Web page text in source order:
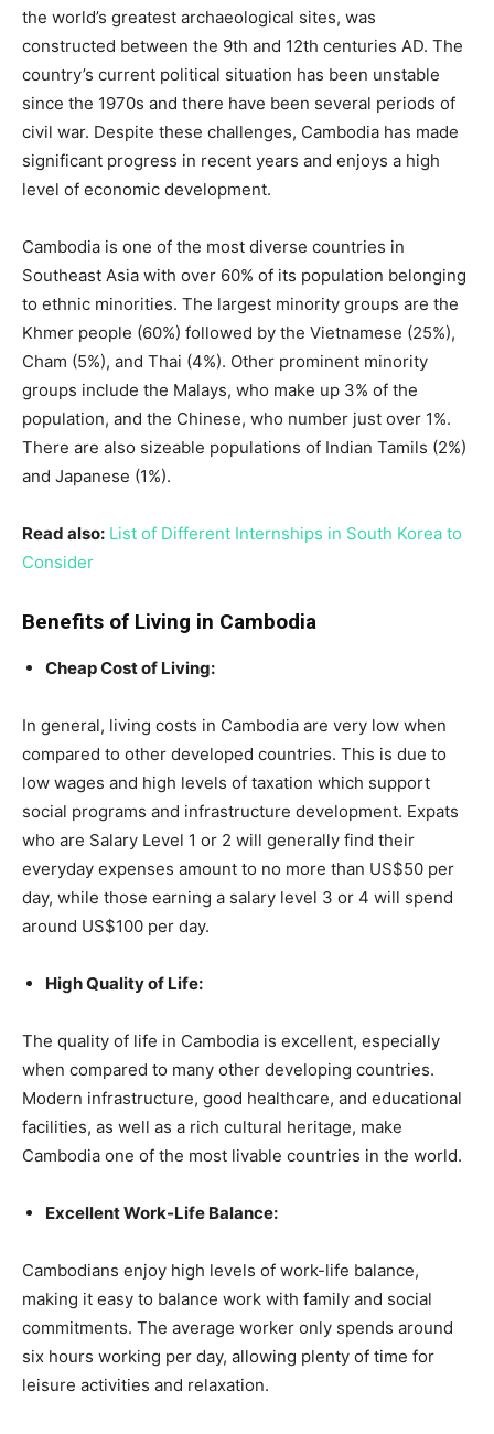
the world’s greatest archaeological sites, was
constructed between the 9th and 12th centuries AD. The
country’s current political situation has been unstable
since the 1970s and there have been several periods of
civil war. Despite these challenges, Cambodia has made
significant progress in recent years and enjoys a high
level of economic development.
Cambodia is one of the most diverse countries in
Southeast Asia with over 60% of its population belonging
to ethnic minorities. The largest minority groups are the
Khmer people (60%) followed by the Vietnamese (25%),
Cham (5%), and Thai (4%). Other prominent minority
groups include the Malays, who make up 3% of the
population, and the Chinese, who number just over 1%.
There are also sizeable populations of Indian Tamils (2%)
and Japanese (1%).
Read also: List of Different Internships in South Korea to
Consider
Benefits of Living in Cambodia
Cheap Cost of Living:
In general, living costs in Cambodia are very low when
compared to other developed countries. This is due to
low wages and high levels of taxation which support
social programs and infrastructure development. Expats
who are Salary Level 1 or 2 will generally find their
everyday expenses amount to no more than US$50 per
day, while those earning a salary level 3 or 4 will spend
around US$100 per day.
High Quality of Life:
The quality of life in Cambodia is excellent, especially
when compared to many other developing countries.
Modern infrastructure, good healthcare, and educational
facilities, as well as a rich cultural heritage, make
Cambodia one of the most livable countries in the world.
Excellent Work-Life Balance:
Cambodians enjoy high levels of work-life balance,
making it easy to balance work with family and social
commitments. The average worker only spends around
six hours working per day, allowing plenty of time for
leisure activities and relaxation.